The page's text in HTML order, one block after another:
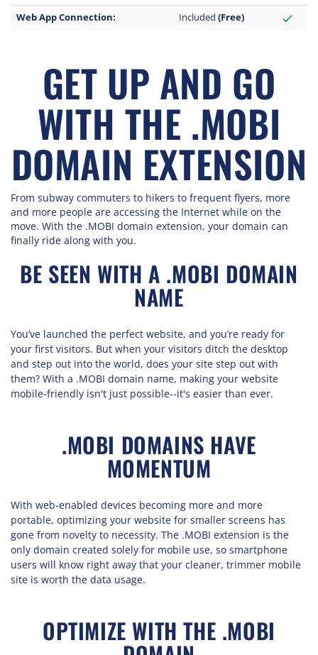
Web App Connection: Included (Free) check
GET UP AND GO
WITH THE .MOBI
DOMAIN EXTENSION
From subway commuters to hikers to frequent flyers, more
and more people are accessing the Internet while on the
move. With the .MOBI domain extension, your domain can
finally ride along with you.
BE SEEN WITH A .MOBI DOMAIN
NAME
You’ve launched the perfect website, and you’re ready for
your first visitors. But when your visitors ditch the desktop
and step out into the world, does your site step out with
them? With a .MOBI domain name, making your website
mobile-friendly isn't just possible--it's easier than ever.
.MOBI DOMAINS HAVE
MOMENTUM
With web-enabled devices becoming more and more
portable, optimizing your website for smaller screens has
gone from novelty to necessity. The .MOBI extension is the
only domain created solely for mobile use, so smartphone
users will know right away that your cleaner, trimmer mobile
site is worth the data usage.
OPTIMIZE WITH THE .MOBI